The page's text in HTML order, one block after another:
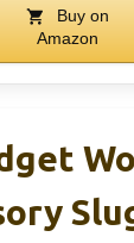
Buy on
Amazon